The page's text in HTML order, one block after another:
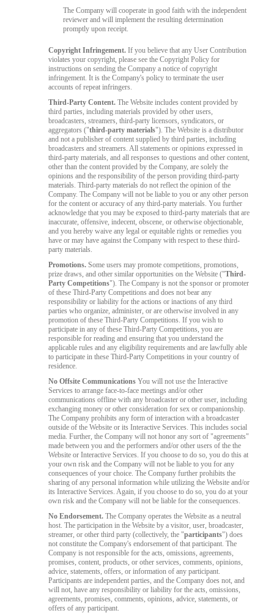
The Company will cooperate in good faith with the independent
reviewer and will implement the resulting determination
promptly upon receipt.
Copyright Infringement. If you believe that any User Contribution
violates your copyright, please see the Copyright Policy for
instructions on sending the Company a notice of copyright
infringement. It is the Company's policy to terminate the user
accounts of repeat infringers.
Third-Party Content. The Website includes content provided by
third parties, including materials provided by other users,
broadcasters, streamers, third-party licensors, syndicators, or
aggregators ("third-party materials"). The Website is a distributor
and not a publisher of content supplied by third parties, including
broadcasters and streamers. All statements or opinions expressed in
third-party materials, and all responses to questions and other content,
other than the content provided by the Company, are solely the
opinions and the responsibility of the person providing third-party
materials. Third-party materials do not reflect the opinion of the
Company. The Company will not be liable to you or any other person
for the content or accuracy of any third-party materials. You further
acknowledge that you may be exposed to third-party materials that are
inaccurate, offensive, indecent, obscene, or otherwise objectionable,
and you hereby waive any legal or equitable rights or remedies you
have or may have against the Company with respect to these third-
party materials.
Promotions. Some users may promote competitions, promotions,
prize draws, and other similar opportunities on the Website ("Third-
Party Competitions"). The Company is not the sponsor or promoter
of these Third-Party Competitions and does not bear any
responsibility or liability for the actions or inactions of any third
parties who organize, administer, or are otherwise involved in any
promotion of these Third-Party Competitions. If you wish to
participate in any of these Third-Party Competitions, you are
responsible for reading and ensuring that you understand the
applicable rules and any eligibility requirements and are lawfully able
to participate in these Third-Party Competitions in your country of
residence.
No Offsite Communications You will not use the Interactive
Services to arrange face-to-face meetings and/or other
communications offline with any broadcaster or other user, including
exchanging money or other consideration for sex or companionship.
The Company prohibits any form of interaction with a broadcaster
outside of the Website or its Interactive Services. This includes social
media. Further, the Company will not honor any sort of "agreements"
made between you and the performers and/or other users of the the
Website or Interactive Services. If you choose to do so, you do this at
your own risk and the Company will not be liable to you for any
consequences of your choice. The Company further prohibits the
sharing of any personal information while utilizing the Website and/or
its Interactive Services. Again, if you choose to do so, you do at your
own risk and the Company will not be liable for the consequences.
No Endorsement.The Company operates the Website as a neutral
host. The participation in the Website by a visitor, user, broadcaster,
streamer, or other third party (collectively, the "participants") does
not constitute the Company's endorsement of that participant. The
Company is not responsible for the acts, omissions, agreements,
promises, content, products, or other services, comments, opinions,
advice, statements, offers, or information of any participant.
Participants are independent parties, and the Company does not, and
will not, have any responsibility or liability for the acts, omissions,
agreements, promises, comments, opinions, advice, statements, or
offers of any participant.